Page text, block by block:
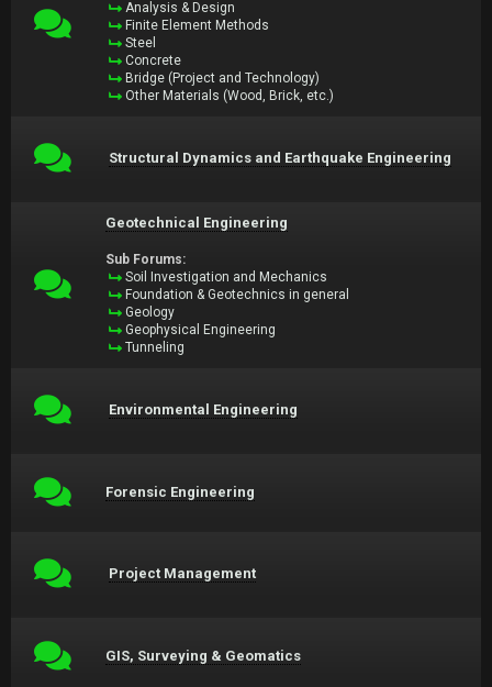
Analysis & Design
Finite Element Methods
Steel
Concrete
Bridge (Project and Technology)
Other Materials (Wood, Brick, etc.)
Structural Dynamics and Earthquake Engineering
Geotechnical Engineering
Sub Forums:
Soil Investigation and Mechanics
Foundation & Geotechnics in general
Geology
Geophysical Engineering
Tunneling
Environmental Engineering
Forensic Engineering
Project Management
GIS, Surveying & Geomatics